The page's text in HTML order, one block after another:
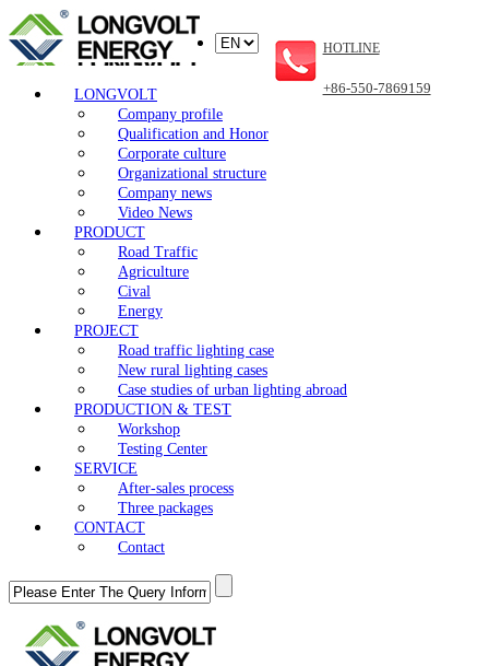
LONGVOLT
Company profile
Qualification and Honor
Corporate culture
Organizational structure
Company news
Video News
PRODUCT
Road Traffic
Agriculture
Cival
Energy
PROJECT
Road traffic lighting case
New rural lighting cases
Case studies of urban lighting abroad
PRODUCTION & TEST
Workshop
Testing Center
SERVICE
After-sales process
Three packages
CONTACT
Contact
HOTLINE
+86-550-7869159